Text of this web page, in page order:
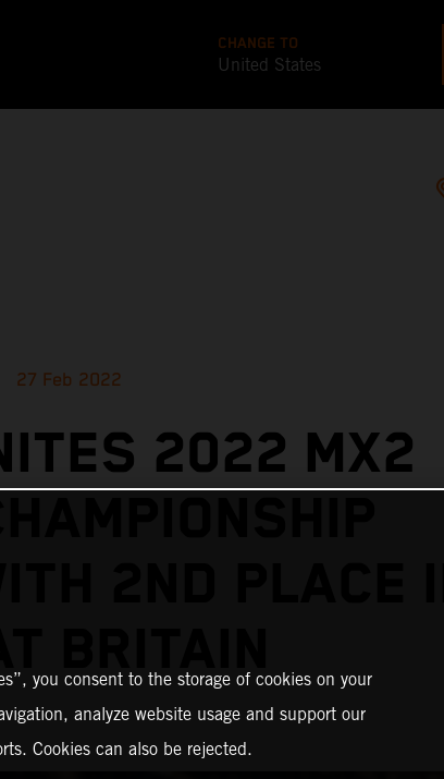
CHANGE TO
United States
27 Feb 2022
2022 MX2
2ND PLACE IN
you consent to the storage of cookies on your
analyze website usage and support our
Cookies can also be rejected.